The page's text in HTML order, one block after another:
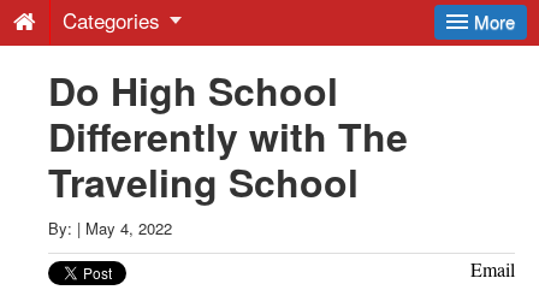
-
Latest
News
from
More
Categories
Do High School
Differently with The
Traveling School
By: | May 4, 2022
Email